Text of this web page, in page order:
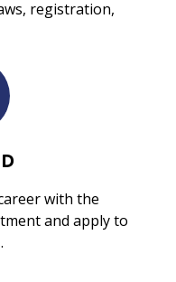
registration,
with the
and apply to